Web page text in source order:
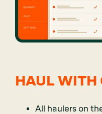
HAUL WITH
All haulers on